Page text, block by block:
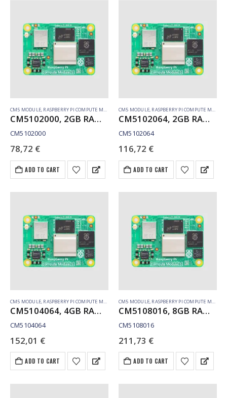
CM5 MODULE, RASPBERRY PI COMPUTE MODULE
CM5102000, 2GB RAM, Lite, WiFi
CM5102000
78,72 €
ADD TO CART
CM5 MODULE, RASPBERRY PI COMPUTE MODULE
CM5102064, 2GB RAM, 64GB eMMC, WiFi
CM5102064
116,72 €
ADD TO CART
CM5 MODULE, RASPBERRY PI COMPUTE MODULE
CM5104064, 4GB RAM, 64GB eMMC, WiFi
CM5104064
152,01 €
ADD TO CART
CM5 MODULE, RASPBERRY PI COMPUTE MODULE
CM5108016, 8GB RAM, 16GB eMMC, WiFi
CM5108016
211,73 €
ADD TO CART